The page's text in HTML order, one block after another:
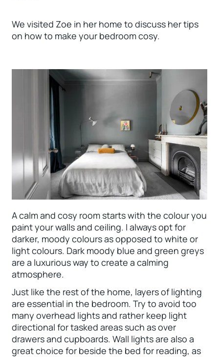
We visited Zoe in her home to discuss her tips
on how to make your bedroom cosy.
A calm and cosy room starts with the colour you
paint your walls and ceiling. I always opt for
darker, moody colours as opposed to white or
light colours. Dark moody blue and green greys
are a luxurious way to create a calming
atmosphere.
Just like the rest of the home, layers of lighting
are essential in the bedroom. Try to avoid too
many overhead lights and rather keep light
directional for tasked areas such as over
drawers and cupboards. Wall lights are also a
great choice for beside the bed for reading, as